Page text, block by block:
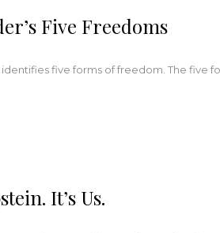
Five Freedoms
five forms of freedom. The five
It’s Us.